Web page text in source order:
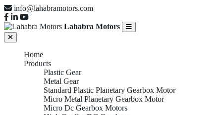
info@lahabramotors.com
Lahabra Motors
Home
Products
Plastic Gear
Metal Gear
Standard Plastic Planetary Gearbox Motor
Micro Metal Planetary Gearbox Motor
Micro Dc Gearbox Motors